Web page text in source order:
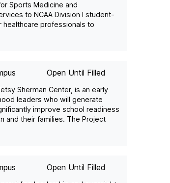
Sports Medicine and
to NCAA Division I student-
professionals to
Open Until Filled
Sherman Center, is an early
leaders who will generate
improve school readiness
and their families. The Project
Open Until Filled